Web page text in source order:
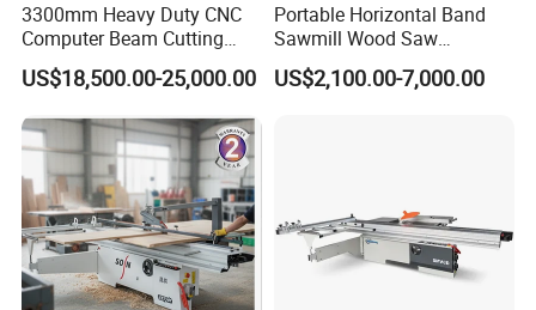
This machine uses high sensitiv photo-electric
protection equipment,which keeps safe enough.
The hydraulic clipper is made of domestic
qualifide products,which keeps steady
operating,low noise and big working pressure.
Product Parameters
3300mm Heavy Duty CNC
Computer Beam Cutting
Saw with Automatic
Loading
US$18,500.00-25,000.00
Portable Horizontal Band
Sawmill Wood Saw
Machines for Efficient Wood
Cutting
US$2,100.00-7,000.00